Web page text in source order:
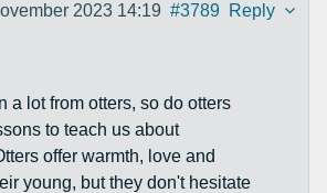
2023 14:19 #3789 Reply
a lot from otters, so do otters
to teach us about
offer warmth, love and
young, but they don't hesitate